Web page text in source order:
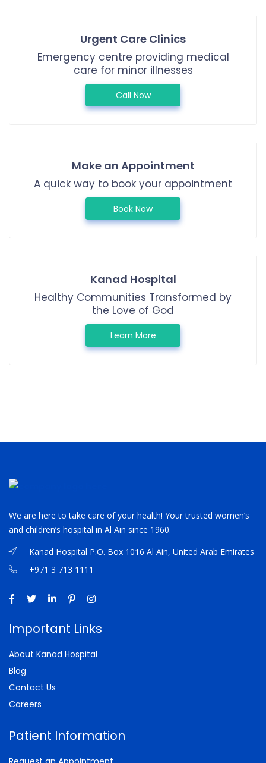
Urgent Care Clinics
Emergency centre providing medical
care for minor illnesses
Call Now
Make an Appointment
A quick way to book your appointment
Book Now
Kanad Hospital
Healthy Communities Transformed by
the Love of God
Learn More
We are here to take care of your health! Your trusted women’s
and children’s hospital in Al Ain since 1960.
Kanad Hospital P.O. Box 1016 Al Ain, United Arab Emirates
+971 3 713 1111
Important Links
About Kanad Hospital
Blog
Contact Us
Careers
Patient Information